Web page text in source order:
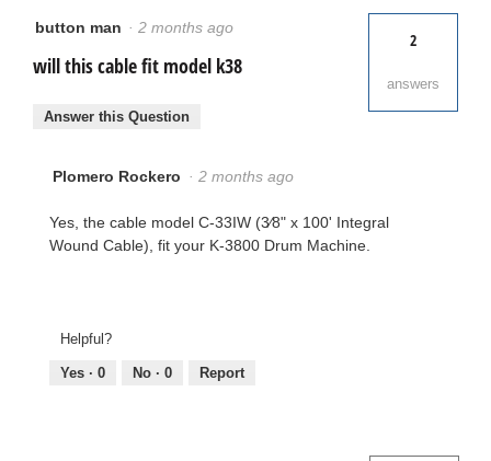
button man · 2 months ago
will this cable fit model k38
2
answers
Answer this Question
Plomero Rockero · 2 months ago
Yes, the cable model C-33IW (3⁄8" x 100' Integral
Wound Cable), fit your K-3800 Drum Machine.
Helpful?
Yes · 0 No · 0 Report